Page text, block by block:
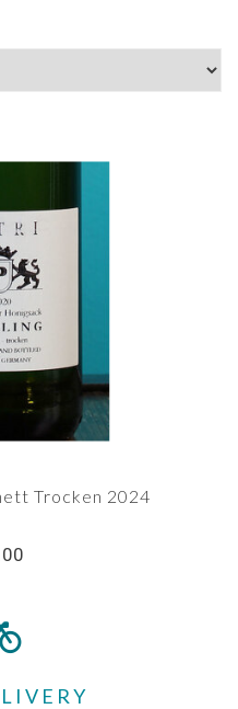
Trocken 2024